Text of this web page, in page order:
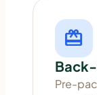
redeem
Pre-